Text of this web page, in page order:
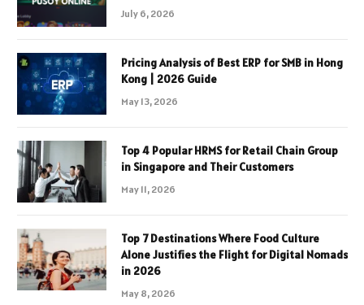
July 6, 2026
Pricing Analysis of Best ERP for SMB in Hong
Kong | 2026 Guide
May 13, 2026
Top 4 Popular HRMS for Retail Chain Group
in Singapore and Their Customers
May 11, 2026
Top 7 Destinations Where Food Culture
Alone Justifies the Flight for Digital Nomads
in 2026
May 8, 2026